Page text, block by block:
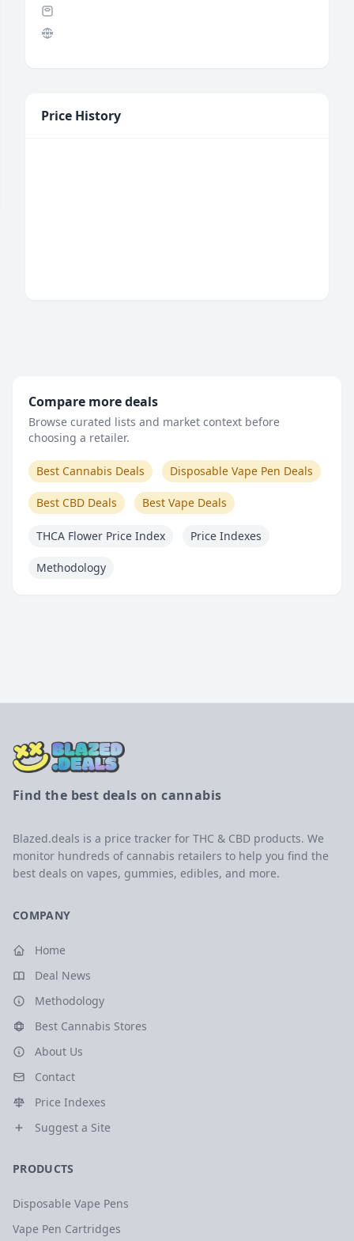
Price History
Compare more deals
Browse curated lists and market context before
choosing a retailer.
Best Cannabis Deals Disposable Vape Pen Deals
Best CBD Deals Best Vape Deals
THCA Flower Price Index Price Indexes
Methodology
Find the best deals on cannabis
Blazed.deals is a price tracker for THC & CBD products. We
monitor hundreds of cannabis retailers to help you find the
best deals on vapes, gummies, edibles, and more.
COMPANY
Home
Deal News
Methodology
Best Cannabis Stores
About Us
Contact
Price Indexes
Suggest a Site
PRODUCTS
Disposable Vape Pens
Vape Pen Cartridges